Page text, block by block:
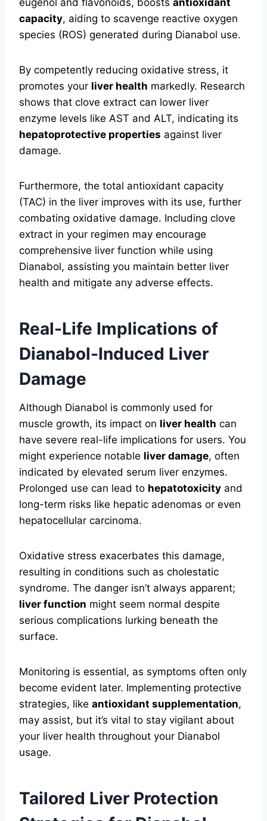
eugenol and flavonoids, boosts antioxidant
capacity, aiding to scavenge reactive oxygen
species (ROS) generated during Dianabol use.
By competently reducing oxidative stress, it
promotes your liver health markedly. Research
shows that clove extract can lower liver
enzyme levels like AST and ALT, indicating its
hepatoprotective properties against liver
damage.
Furthermore, the total antioxidant capacity
(TAC) in the liver improves with its use, further
combating oxidative damage. Including clove
extract in your regimen may encourage
comprehensive liver function while using
Dianabol, assisting you maintain better liver
health and mitigate any adverse effects.
Real-Life Implications of
Dianabol-Induced Liver
Damage
Although Dianabol is commonly used for
muscle growth, its impact on liver health can
have severe real-life implications for users. You
might experience notable liver damage, often
indicated by elevated serum liver enzymes.
Prolonged use can lead to hepatotoxicity and
long-term risks like hepatic adenomas or even
hepatocellular carcinoma.
Oxidative stress exacerbates this damage,
resulting in conditions such as cholestatic
syndrome. The danger isn’t always apparent;
liver function might seem normal despite
serious complications lurking beneath the
surface.
Monitoring is essential, as symptoms often only
become evident later. Implementing protective
strategies, like antioxidant supplementation,
may assist, but it’s vital to stay vigilant about
your liver health throughout your Dianabol
usage.
Tailored Liver Protection